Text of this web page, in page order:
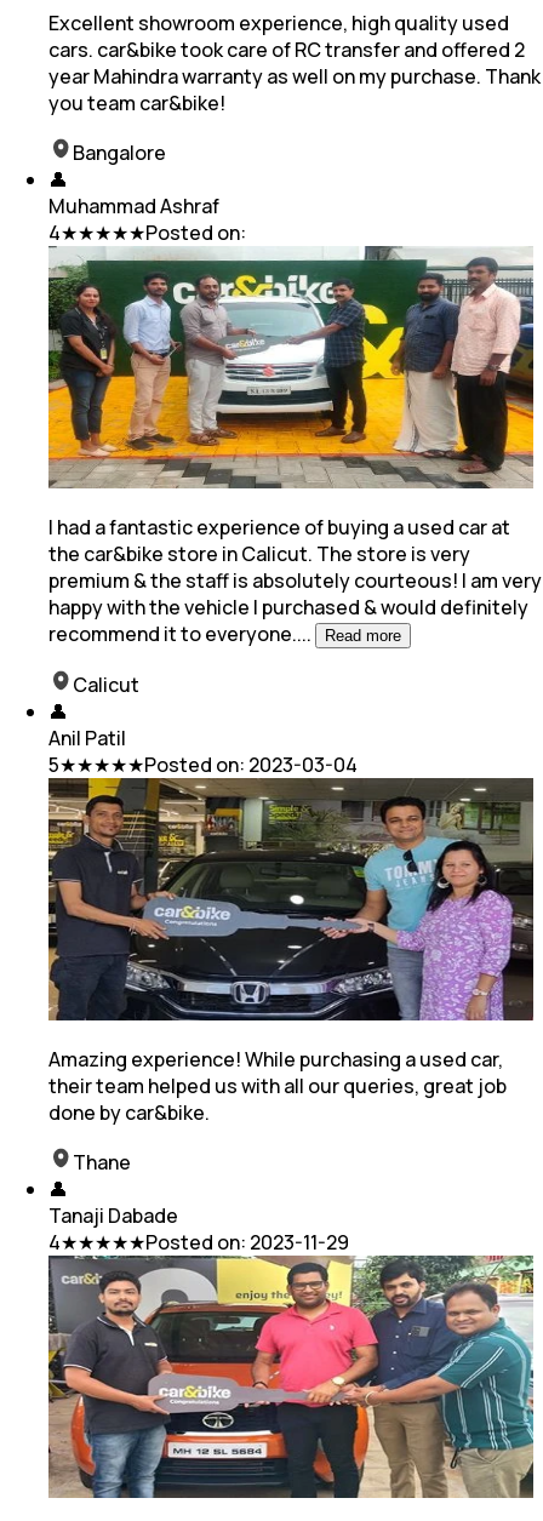
Excellent showroom experience, high quality used
cars. car&bike took care of RC transfer and offered 2
year Mahindra warranty as well on my purchase. Thank
you team car&bike!
Bangalore
👤
Muhammad Ashraf
4★★★★★Posted on:
I had a fantastic experience of buying a used car at
the car&bike store in Calicut. The store is very
premium & the staff is absolutely courteous! I am very
happy with the vehicle I purchased & would definitely
recommend it to everyone.... Read more
Calicut
👤
Anil Patil
5★★★★★Posted on: 2023-03-04
Amazing experience! While purchasing a used car,
their team helped us with all our queries, great job
done by car&bike.
Thane
👤
Tanaji Dabade
4★★★★★Posted on: 2023-11-29